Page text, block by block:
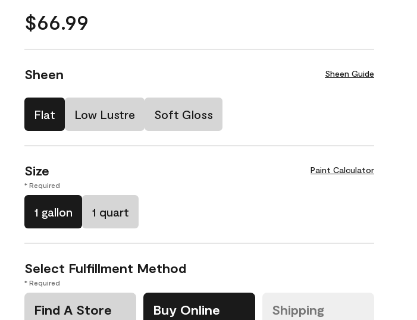
$66.99
Sheen Sheen Guide
Flat Low Lustre Soft Gloss
Size Paint Calculator
* Required
1 gallon 1 quart
Select Fulfillment Method
* Required
Find A Store
Buy Online Shipping